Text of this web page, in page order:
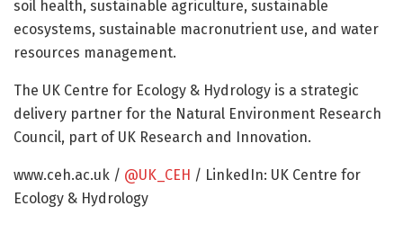
soil health, sustainable agriculture, sustainable
ecosystems, sustainable macronutrient use, and water
resources management.
The UK Centre for Ecology & Hydrology is a strategic
delivery partner for the Natural Environment Research
Council, part of UK Research and Innovation.
www.ceh.ac.uk / @UK_CEH / LinkedIn: UK Centre for
Ecology & Hydrology